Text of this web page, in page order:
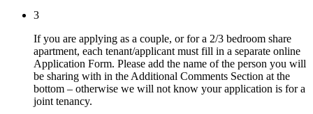
3
If you are applying as a couple, or for a 2/3 bedroom share
apartment, each tenant/applicant must fill in a separate online
Application Form. Please add the name of the person you will
be sharing with in the Additional Comments Section at the
bottom – otherwise we will not know your application is for a
joint tenancy.